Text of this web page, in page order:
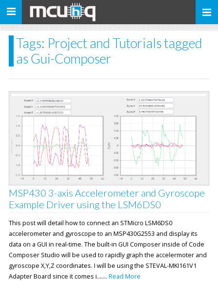
Toggle
Tags: Project and Tutorials tagged
as Gui-Composer
MSP430 3-axis Accelerometer and Gyroscope
Example Driver using the LSM6DS0
This post will detail how to connect an STMicro LSM6DS0
accelerometer and gyroscope to an MSP430G2553 and display its
data on a GUI in real-time. The built-in GUI Composer inside of Code
Composer Studio will be used to rapidly graph the accelermoter and
gyroscope X,Y,Z coordinates. I will be using the STEVAL-MKI161V1
Adapter Board since it comes i....... Read More